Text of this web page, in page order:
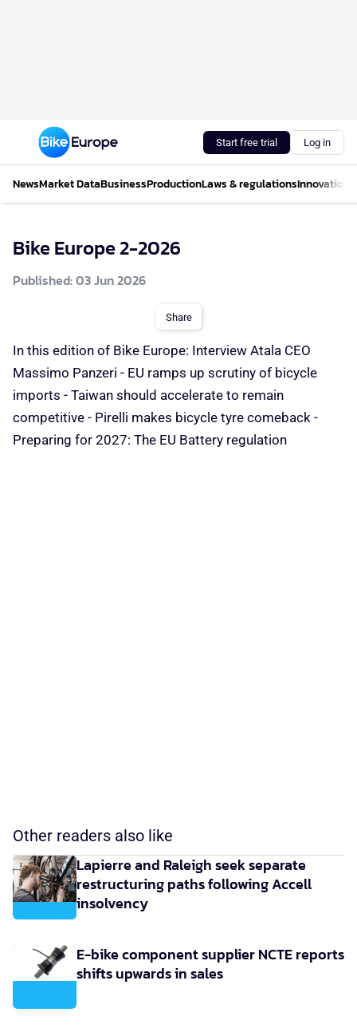
Start free trial Log in
NewsMarket DataBusinessProductionLaws & regulationsInnovations
Bike Europe 2-2026
Published: 03 Jun 2026
Share
In this edition of Bike Europe: Interview Atala CEO
Massimo Panzeri - EU ramps up scrutiny of bicycle
imports - Taiwan should accelerate to remain
competitive - Pirelli makes bicycle tyre comeback -
Preparing for 2027: The EU Battery regulation
Other readers also like
Lapierre and Raleigh seek separate
restructuring paths following Accell
insolvency
E-bike component supplier NCTE reports
shifts upwards in sales